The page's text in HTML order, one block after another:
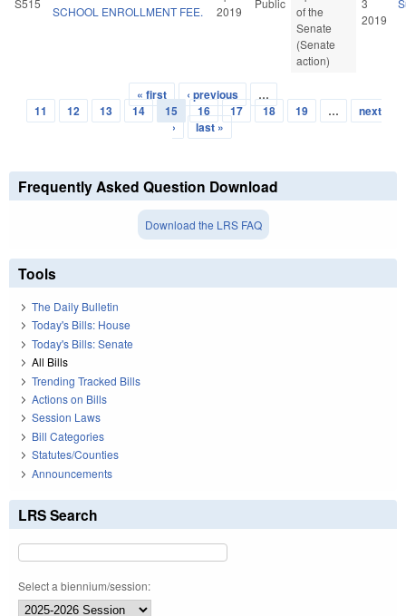
SCHOOL ENROLLMENT FEE.
2019
of the
Senate
(Senate
action)
2019
Pages
« first ‹ previous
…
11
12 13 14 15 16 17 18 19 …
next
›
last »
Frequently Asked Question Download
Download the LRS FAQ
Tools
The Daily Bulletin
Today's Bills: House
Today's Bills: Senate
All Bills
Trending Tracked Bills
Actions on Bills
Session Laws
Bill Categories
Statutes/Counties
Announcements
LRS Search
Select a biennium/session: